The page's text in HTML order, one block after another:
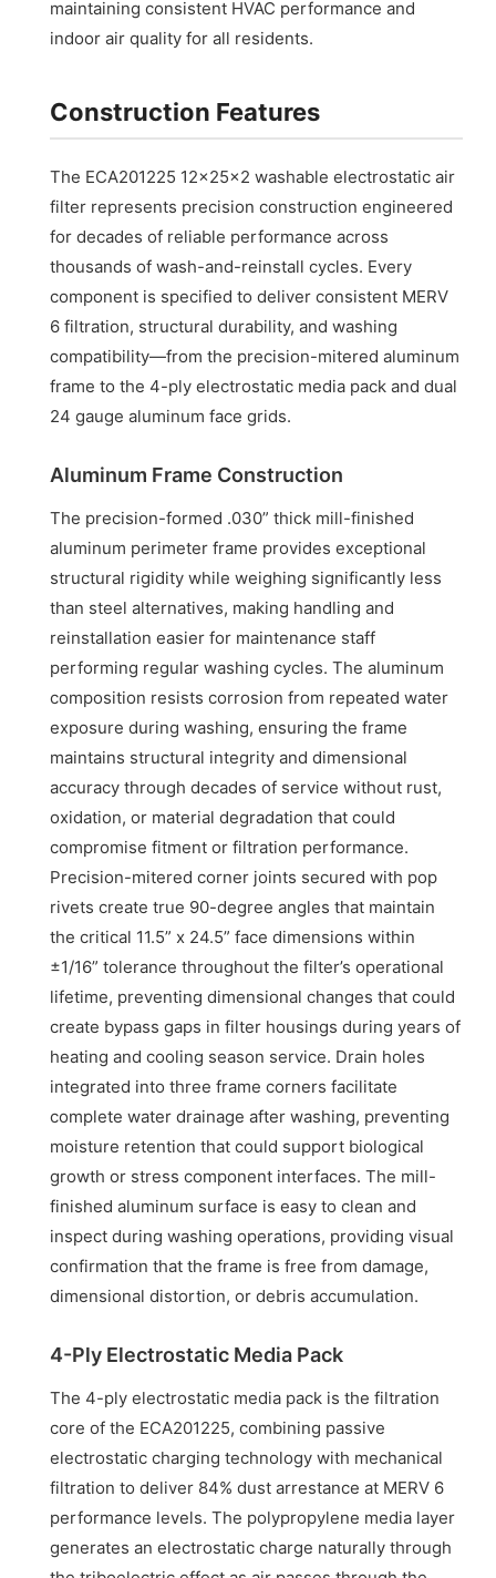
maintaining consistent HVAC performance and
indoor air quality for all residents.
Construction Features
The ECA201225 12x25x2 washable electrostatic air
filter represents precision construction engineered
for decades of reliable performance across
thousands of wash-and-reinstall cycles. Every
component is specified to deliver consistent MERV
6 filtration, structural durability, and washing
compatibility—from the precision-mitered aluminum
frame to the 4-ply electrostatic media pack and dual
24 gauge aluminum face grids.
Aluminum Frame Construction
The precision-formed .030” thick mill-finished
aluminum perimeter frame provides exceptional
structural rigidity while weighing significantly less
than steel alternatives, making handling and
reinstallation easier for maintenance staff
performing regular washing cycles. The aluminum
composition resists corrosion from repeated water
exposure during washing, ensuring the frame
maintains structural integrity and dimensional
accuracy through decades of service without rust,
oxidation, or material degradation that could
compromise fitment or filtration performance.
Precision-mitered corner joints secured with pop
rivets create true 90-degree angles that maintain
the critical 11.5” x 24.5” face dimensions within
±1/16” tolerance throughout the filter’s operational
lifetime, preventing dimensional changes that could
create bypass gaps in filter housings during years of
heating and cooling season service. Drain holes
integrated into three frame corners facilitate
complete water drainage after washing, preventing
moisture retention that could support biological
growth or stress component interfaces. The mill-
finished aluminum surface is easy to clean and
inspect during washing operations, providing visual
confirmation that the frame is free from damage,
dimensional distortion, or debris accumulation.
4-Ply Electrostatic Media Pack
The 4-ply electrostatic media pack is the filtration
core of the ECA201225, combining passive
electrostatic charging technology with mechanical
filtration to deliver 84% dust arrestance at MERV 6
performance levels. The polypropylene media layer
generates an electrostatic charge naturally through